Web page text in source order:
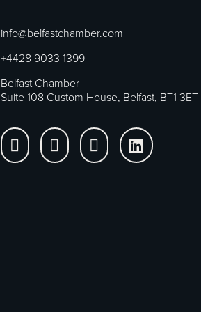
info@belfastchamber.com
+4428 9033 1399
Belfast Chamber
Suite 108 Custom House, Belfast, BT1 3ET
   